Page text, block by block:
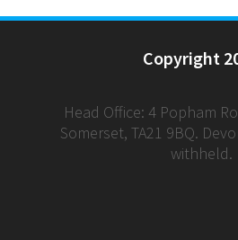
Copyright
Head Office: 4 Popham
Somerset, TA21 9BQ.
withheld.